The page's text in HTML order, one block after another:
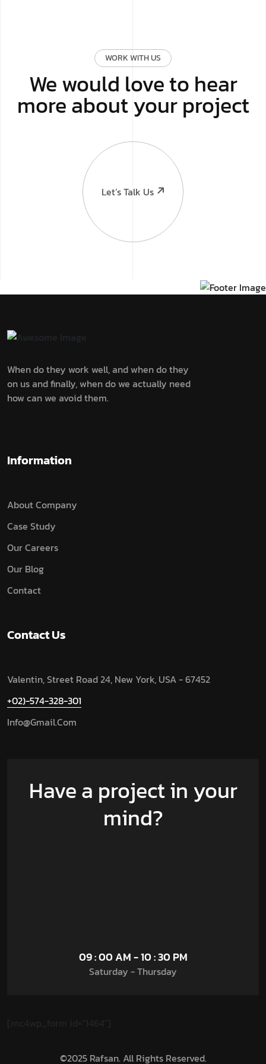
WORK WITH US
We would love to hear
more about your project
Let’s Talk Us
When do they work well, and when do they
on us and finally, when do we actually need
how can we avoid them.
Information
About Company
Case Study
Our Careers
Our Blog
Contact
Contact Us
Valentin, Street Road 24, New York, USA - 67452
+02)-574-328-301
Info@gmail.com
Have a project in your
mind?
09 : 00 AM - 10 : 30 PM
Saturday - Thursday
©2025 Rafsan. All Rights Reserved.
[mc4wp_form id="1464"]